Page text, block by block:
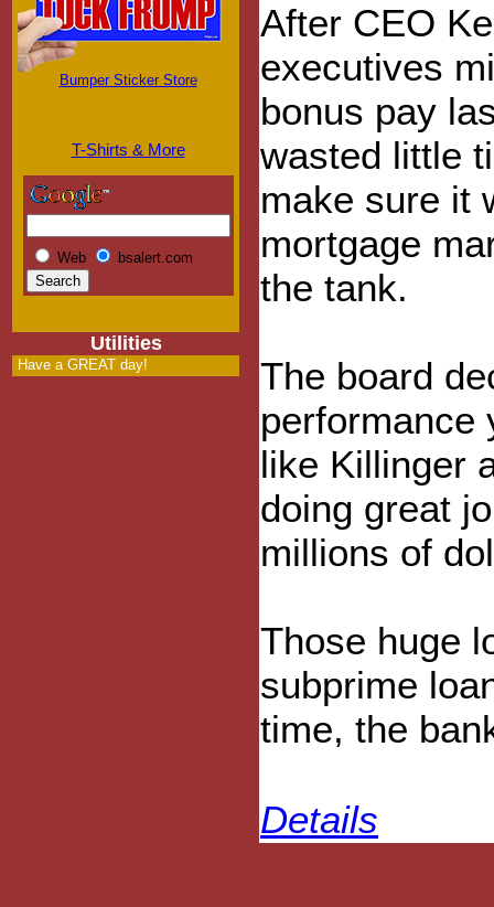
Bumper Sticker Store
T-Shirts & More
Web bsalert.com
Utilities
Have a GREAT day!
After CEO
executives
bonus pay
wasted little
make sure it
mortgage
the tank.
The board
performance
like Killinger
doing great
millions of
Those huge
subprime
time, the
Details